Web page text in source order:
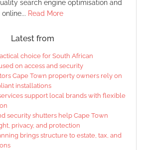
search engine optimisation and
online... Read More
Latest from
choice for South African
on access and security
Cape Town property owners rely on
installations
support local brands with flexible
security shutters help Cape Town
privacy, and protection
brings structure to estate, tax, and